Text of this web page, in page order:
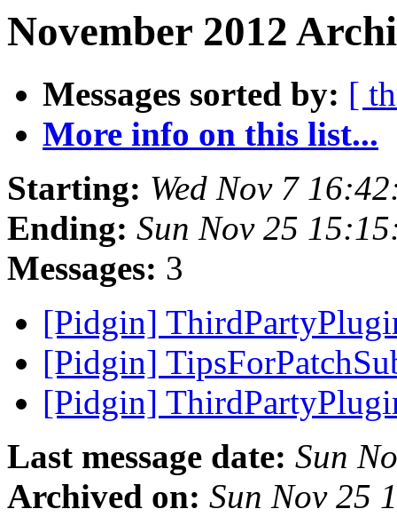
November 2012
Messages sorted by: [
More info on this list...
Starting: Wed Nov 7
Ending: Sun Nov 25
Messages: 3
[Pidgin]
[Pidgin]
[Pidgin]
Last message date: Sun
Archived on: Sun Nov 25